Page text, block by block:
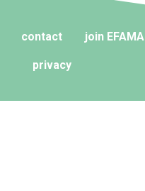
contact join EFAMA
privacy